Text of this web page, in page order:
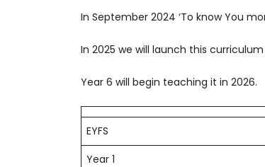
In September 2024 ‘To know You
In 2025 we will launch this
Year 6 will begin teaching it in 2026.
EYFS
Year 1